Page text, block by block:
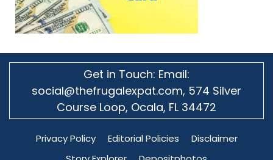
Get in Touch: Email:
social@thefrugalexpat.com, 574 Silver
Course Loop, Ocala, FL 34472
Privacy Policy Editorial Policies
Disclaimer